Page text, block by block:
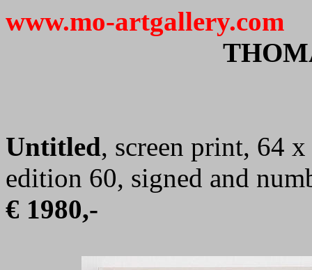
www.mo-artgallery.com
Untitled, screen print, 64
edition 60, signed and
€ 1980,-